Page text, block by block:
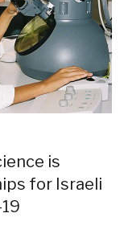
is
for Israeli